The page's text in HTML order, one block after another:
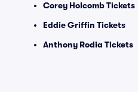
Corey Holcomb Tickets
Eddie Griffin Tickets
Anthony Rodia Tickets